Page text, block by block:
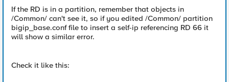
If the RD is in a partition, remember that objects in
/Common/ can't see it, so if you edited /Common/ partition
bigip_base.conf file to insert a self-ip referencing RD 66 it
will show a similar error.
Check it like this: